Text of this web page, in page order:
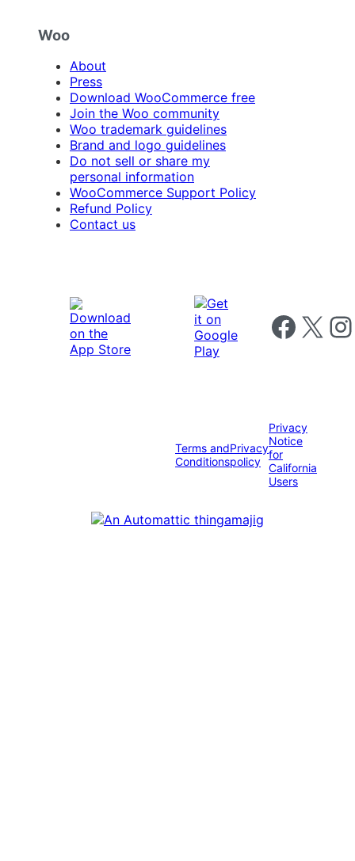
Woo
About
Press
Download WooCommerce free
Join the Woo community
Woo trademark guidelines
Brand and logo guidelines
Do not sell or share my
personal information
WooCommerce Support Policy
Refund Policy
Contact us
Follow us on
Follow us on X
Terms and
Conditions
Privacy
policy
Privacy
Notice
for
California
Users